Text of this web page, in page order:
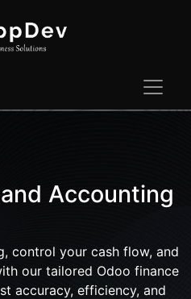
Accounting
control your cash flow, and
our tailored Odoo finance
accuracy, efficiency, and